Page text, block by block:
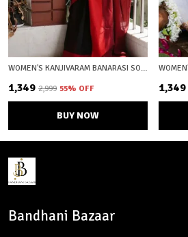
WOMEN'S KANJIVARAM BANARASI SOFT COTTON SILK ZARI WOVEN SAREE WITH BLOUSE PIECE WITH BLOUSE PIECE
₹1,349 ₹2,999 55% OFF
BUY NOW
₹1,349
Bandhani Bazaar